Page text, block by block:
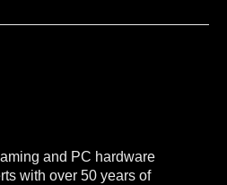
and PC hardware
with over 50 years of